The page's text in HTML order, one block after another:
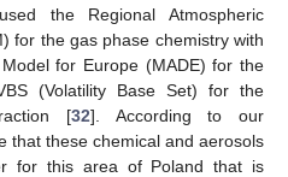
the Regional Atmospheric
for the gas phase chemistry with
for Europe (MADE) for the
(Volatility Base Set) for the
[32]. According to our
that these chemical and aerosols
for this area of Poland that is